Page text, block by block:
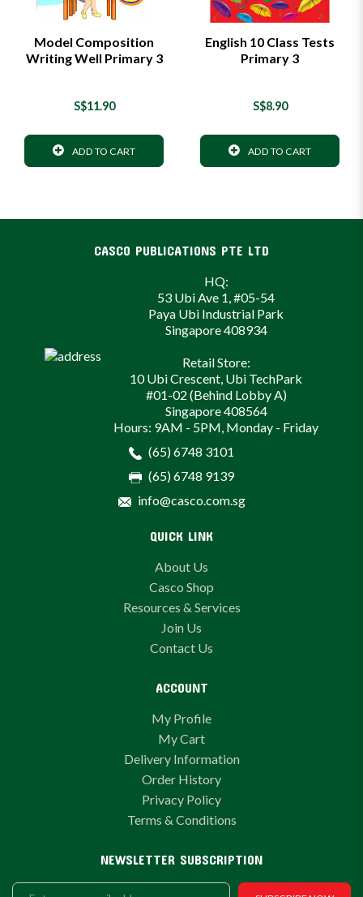
Model Composition
Writing Well Primary 3
S$11.90
ADD TO CART
English 10 Class Tests
Primary 3
S$8.90
ADD TO CART
CASCO PUBLICATIONS PTE LTD
HQ:
53 Ubi Ave 1, #05-54
Paya Ubi Industrial Park
Singapore 408934
Retail Store:
10 Ubi Crescent, Ubi TechPark
#01-02 (Behind Lobby A)
Singapore 408564
Hours: 9AM - 5PM, Monday - Friday
(65) 6748 3101
(65) 6748 9139
info@casco.com.sg
QUICK LINK
About Us
Casco Shop
Resources & Services
Join Us
Contact Us
ACCOUNT
My Profile
My Cart
Delivery Information
Order History
Privacy Policy
Terms & Conditions
NEWSLETTER SUBSCRIPTION